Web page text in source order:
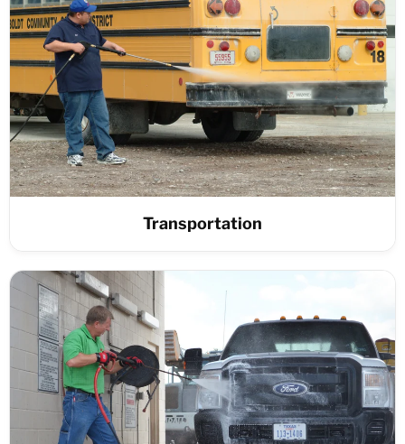
Transportation